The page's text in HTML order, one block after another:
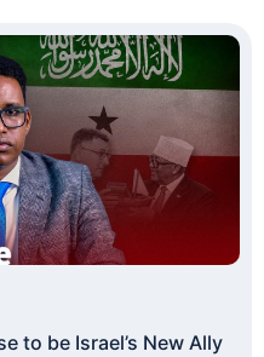
to be Israel’s New Ally